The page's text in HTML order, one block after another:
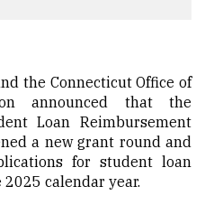
the Connecticut Office of
announced that the
Loan Reimbursement
a new grant round and
for student loan
calendar year.